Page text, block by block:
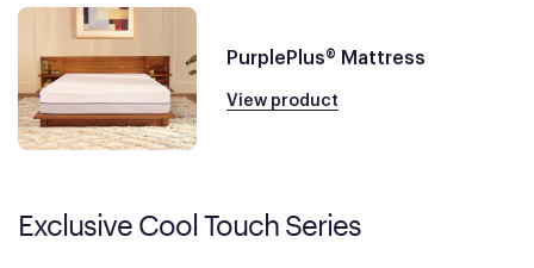
PurplePlus® Mattress
View product
Exclusive Cool Touch Series